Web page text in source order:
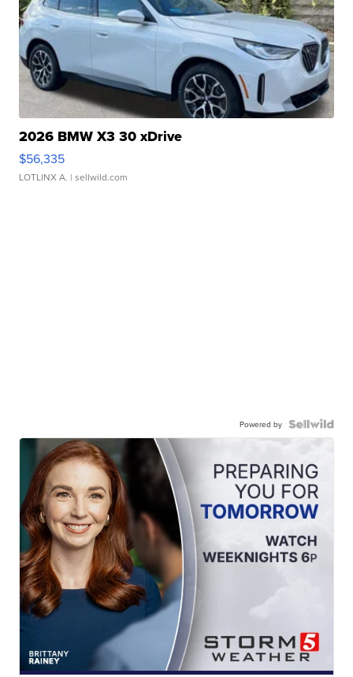
2026 BMW X3 30 xDrive
$56,335
LOTLINX A. | sellwild.com
Powered by